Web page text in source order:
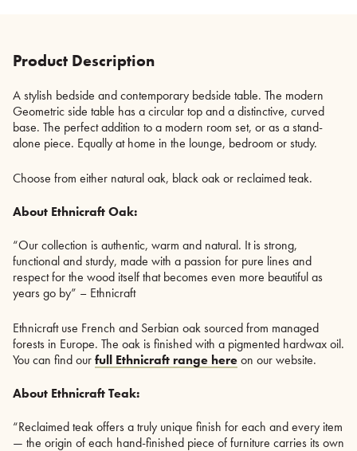
quantity
Product Description
A stylish bedside and contemporary bedside table. The modern
Geometric side table has a circular top and a distinctive, curved
base. The perfect addition to a modern room set, or as a stand-
alone piece. Equally at home in the lounge, bedroom or study.
Choose from either natural oak, black oak or reclaimed teak.
About Ethnicraft Oak:
“Our collection is authentic, warm and natural. It is strong,
functional and sturdy, made with a passion for pure lines and
respect for the wood itself that becomes even more beautiful as
years go by” – Ethnicraft
Ethnicraft use French and Serbian oak sourced from managed
forests in Europe. The oak is finished with a pigmented hardwax oil.
You can find ourfull Ethnicraft range hereon our website.
About Ethnicraft Teak:
“Reclaimed teak offers a truly unique finish for each and every item
— the origin of each hand-finished piece of furniture carries its own